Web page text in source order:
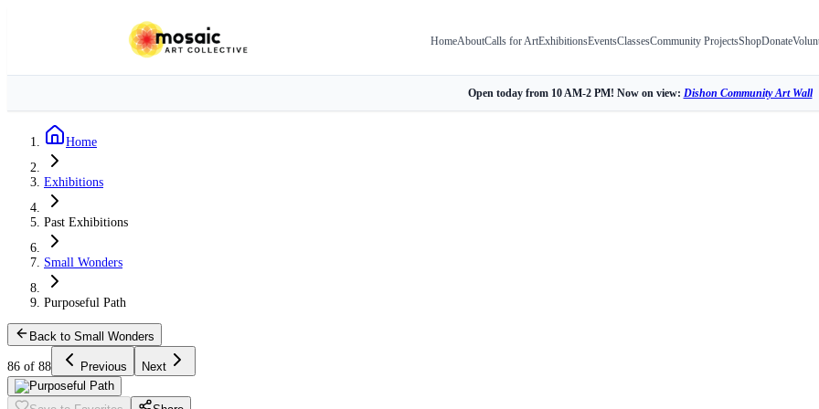
HomeAboutCalls for ArtExhibitionsEventsClassesCommunity ProjectsShopDonate
Open today from 10 AM-2 PM! Now on view: Dishon Community Art Wall
Home
Exhibitions
Past Exhibitions
Small Wonders
Purposeful Path
Back to Small Wonders
86 of 88 Previous Next